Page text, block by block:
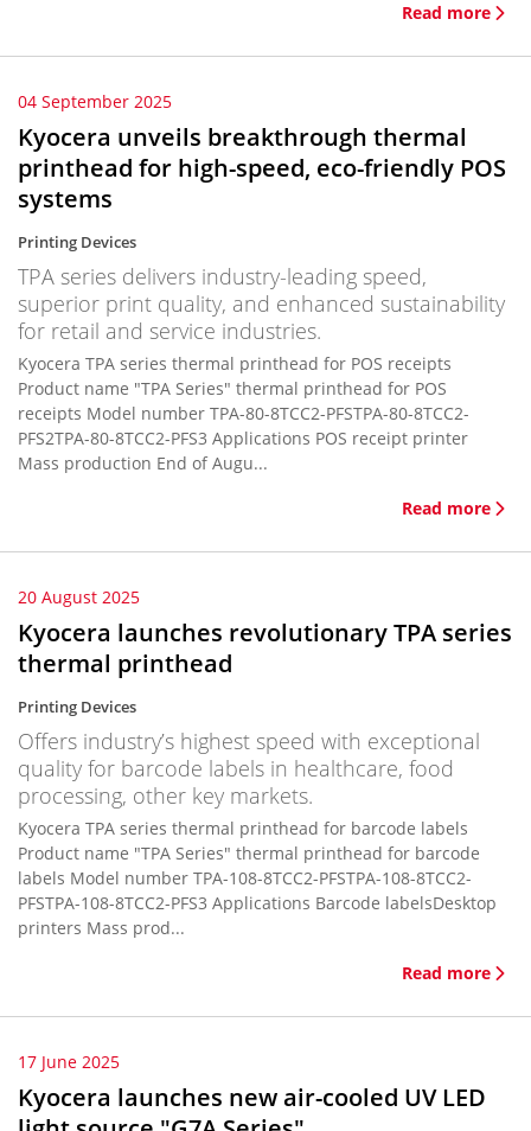
Read more
04 September 2025
Kyocera unveils breakthrough thermal
printhead for high-speed, eco-friendly POS
systems
Printing Devices
TPA series delivers industry-leading speed,
superior print quality, and enhanced sustainability
for retail and service industries.
Kyocera TPA series thermal printhead for POS receipts
Product name "TPA Series" thermal printhead for POS
receipts Model number TPA-80-8TCC2-PFSTPA-80-8TCC2-
PFS2TPA-80-8TCC2-PFS3 Applications POS receipt printer
Mass production End of Augu...
Read more
20 August 2025
Kyocera launches revolutionary TPA series
thermal printhead
Printing Devices
Offers industry’s highest speed with exceptional
quality for barcode labels in healthcare, food
processing, other key markets.
Kyocera TPA series thermal printhead for barcode labels
Product name "TPA Series" thermal printhead for barcode
labels Model number TPA-108-8TCC2-PFSTPA-108-8TCC2-
PFSTPA-108-8TCC2-PFS3 Applications Barcode labelsDesktop
printers Mass prod...
Read more
17 June 2025
Kyocera launches new air-cooled UV LED